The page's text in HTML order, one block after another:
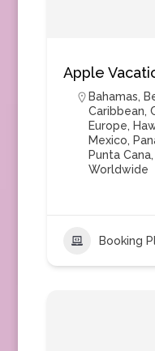
Apple
Bahamas,
Caribbean,
Europe,
Mexico,
Punta Cana,
Worldwide
Booking